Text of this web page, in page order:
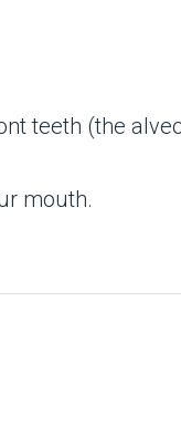
teeth (the
mouth.